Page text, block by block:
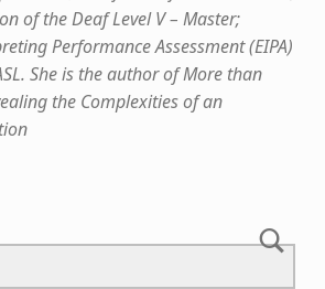
of the Deaf Level V – Master;
Performance Assessment (EIPA)
She is the author of More than
the Complexities of an